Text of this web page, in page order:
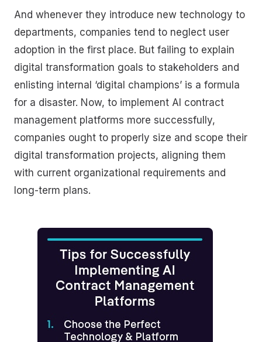
And whenever they introduce new technology to
departments, companies tend to neglect user
adoption in the first place. But failing to explain
digital transformation goals to stakeholders and
enlisting internal ‘digital champions’ is a formula
for a disaster. Now, to implement AI contract
management platforms more successfully,
companies ought to properly size and scope their
digital transformation projects, aligning them
with current organizational requirements and
long-term plans.